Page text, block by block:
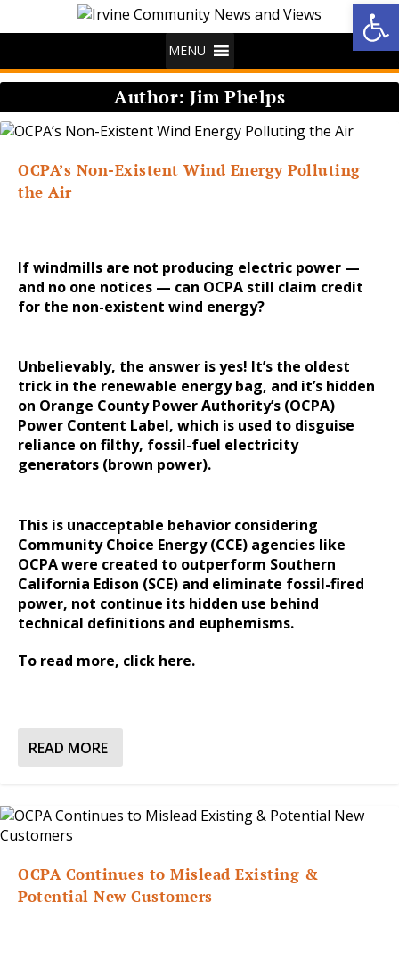
MENU
Author: Jim Phelps
OCPA’s Non-Existent Wind Energy Polluting
the Air
If windmills are not producing electric power —
and no one notices — can OCPA still claim credit
for the non-existent wind energy?
Unbelievably, the answer is yes! It’s the oldest
trick in the renewable energy bag, and it’s hidden
on Orange County Power Authority’s (OCPA)
Power Content Label, which is used to disguise
reliance on filthy, fossil-fuel electricity
generators (brown power).
This is unacceptable behavior considering
Community Choice Energy (CCE) agencies like
OCPA were created to outperform Southern
California Edison (SCE) and eliminate fossil-fired
power, not continue its hidden use behind
technical definitions and euphemisms.
To read more, click here.
READ MORE
OCPA Continues to Mislead Existing &
Potential New Customers